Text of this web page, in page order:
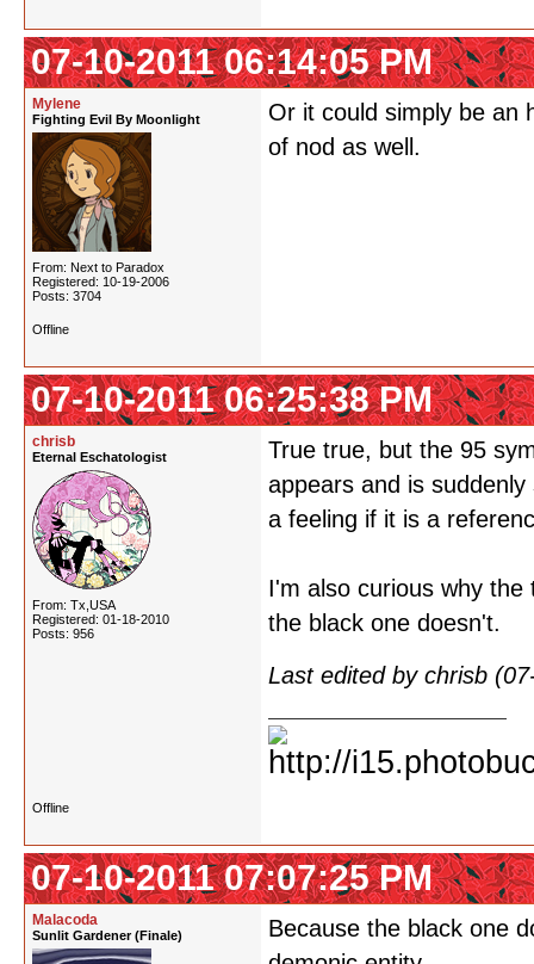
07-10-2011 06:14:05 PM
Mylene
Fighting Evil By Moonlight
From: Next to Paradox
Registered: 10-19-2006
Posts: 3704
Or it could simply be an
of nod as well.
Offline
07-10-2011 06:25:38 PM
chrisb
Eternal Eschatologist
From: Tx,USA
Registered: 01-18-2010
Posts: 956
True true, but the 95
appears and is
a feeling if it is a
I'm also curious why
the black one doesn't.
Last edited by chrisb
Offline
07-10-2011 07:07:25 PM
Malacoda
Sunlit Gardener (Finale)
Because the black one